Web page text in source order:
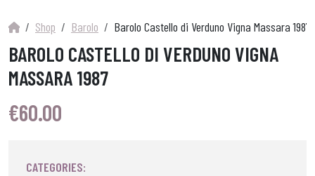
Shop Barolo Barolo Castello di Verduno Vigna Massara 1987
BAROLO CASTELLO DI VERDUNO VIGNA
MASSARA 1987
€60.00
CATEGORIES: